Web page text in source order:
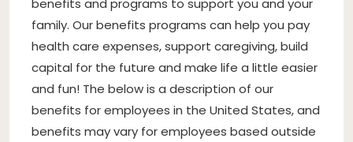
family. Our benefits programs can help you pay
health care expenses, support caregiving, build
capital for the future and make life a little easier
and fun! The below is a description of our
benefits for employees in the United States, and
benefits may vary for employees based outside